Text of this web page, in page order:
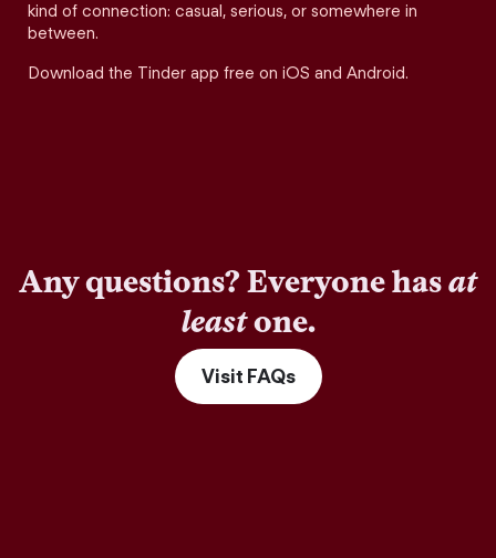
kind of connection: casual, serious, or somewhere in
between.
Download the Tinder app free on iOS and Android.
Any questions? Everyone hasat
leastone.
Visit FAQs